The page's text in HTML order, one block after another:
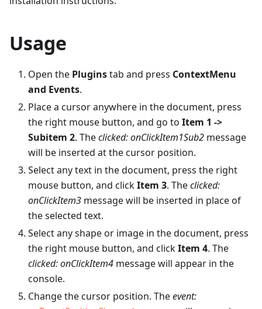
Usage
Open the Pluginstab and press ContextMenu
and Events.
Place a cursor anywhere in the document, press
the right mouse button, and go to Item 1 ->
Subitem 2. Theclicked: onClickItem1Sub2 message
will be inserted at the cursor position.
Select any text in the document, press the right
mouse button, and clickItem 3. Theclicked:
onClickItem3 message will be inserted in place of
the selected text.
Select any shape or image in the document, press
the right mouse button, and clickItem 4. The
clicked: onClickItem4 message will appear in the
console.
Change the cursor position. Theevent: